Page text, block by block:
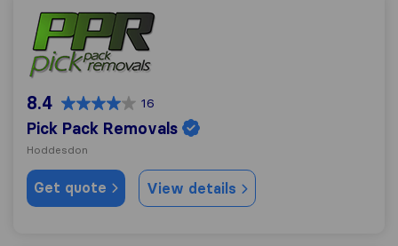
Pick Pack Removals
8.4 16
Pick Pack Removals
Hoddesdon
Get quote View details